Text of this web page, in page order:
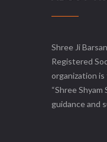
Shree Ji
Registered
organization
“Shree Shyam
guidance and